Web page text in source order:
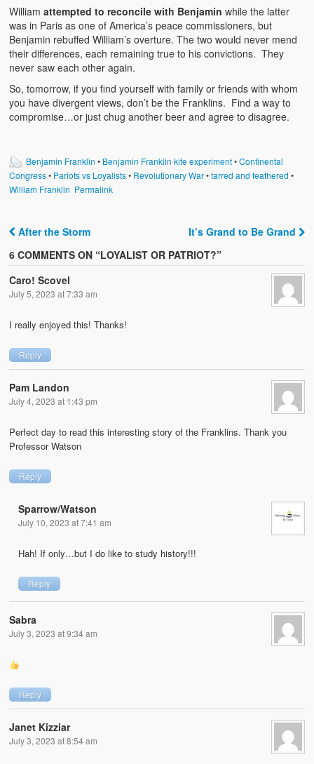
Williamattempted to reconcile with Benjamin while the latter
was in Paris as one of America’s peace commissioners, but
Benjamin rebuffed William’s overture. The two would never mend
their differences, each remaining true to his convictions. They
never saw each other again.
So, tomorrow, if you find yourself with family or friends with whom
you have divergent views, don’t be the Franklins. Find a way to
compromise…or just chug another beer and agree to disagree.
Benjamin Franklin • Benjamin Franklin kite experiment•Continental
Congress• Pariots vs Loyalists• Revolutionary War•tarred and feathered •
William Franklin Permalink
Post navigation
After the Storm
It’s Grand to Be Grand
6 COMMENTS ON “LOYALIST OR PATRIOT?”
Caro! Scovel
July 5, 2023 at 7:33 am
I really enjoyed this! Thanks!
Reply
Pam Landon
July 4, 2023 at 1:43 pm
Perfect day to read this interesting story of the Franklins. Thank you
Professor Watson
Reply
Sparrow/Watson
July 10, 2023 at 7:41 am
Hah! If only…but I do like to study history!!!
Reply
Sabra
July 3, 2023 at 9:34 am
Reply
Janet Kizziar
July 3, 2023 at 8:54 am